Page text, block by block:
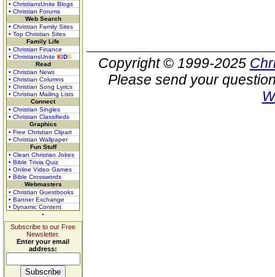
• ChristiansUnite Blogs
• Christian Forums
Web Search
• Christian Family Sites
• Top Christian Sites
Family Life
• Christian Finance
• ChristiansUnite KIDS
Read
• Christian News
• Christian Columns
• Christian Song Lyrics
• Christian Mailing Lists
Connect
• Christian Singles
• Christian Classifieds
Graphics
• Free Christian Clipart
• Christian Wallpaper
Fun Stuff
• Clean Christian Jokes
• Bible Trivia Quiz
• Online Video Games
• Bible Crosswords
Webmasters
• Christian Guestbooks
• Banner Exchange
• Dynamic Content
Subscribe to our Free
Newsletter.
Enter your email
address:
Copyright © 1999-2025
Please send your